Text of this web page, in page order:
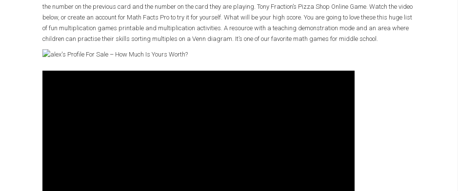
the number on the previous card and the number on the card they are playing. Tony Fraction’s Pizza Shop Online Game. Watch the video
below, or create an account for Math Facts Pro to try it for yourself. What will be your high score. You are going to love these this huge list
of fun multiplication games printable and multiplication activities. A resource with a teaching demonstration mode and an area where
children can practise their skills sorting multiples on a Venn diagram. It’s one of our favorite math games for middle school.